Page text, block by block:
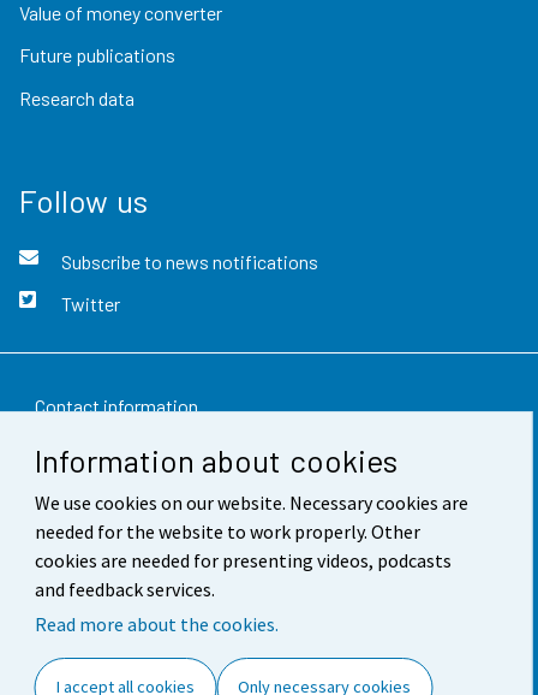
Information about cookies
We use cookies on our website. Necessary cookies are
needed for the website to work properly. Other
cookies are needed for presenting videos, podcasts
and feedback services.
Read more about the cookies.
I accept all cookies Only necessary cookies
Value of money converter
Future publications
Research data
Follow us
Subscribe to news notifications
Twitter
Contact information
Feedback
Terms of use
Data protection
Accessibility